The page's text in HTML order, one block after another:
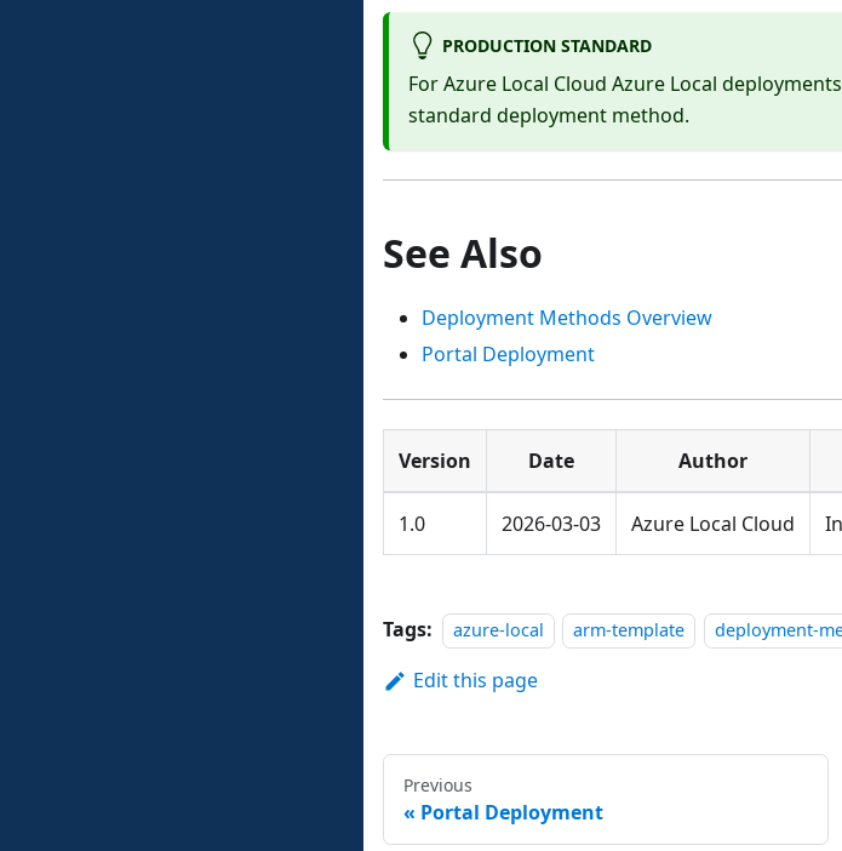
PRODUCTION STANDARD
For Azure Local Cloud Azure Local
standard deployment method.
See Also
Deployment Methods Overview
Portal Deployment
Version Date Author
1.0 2026-03-03 Azure Local Cloud
Tags: azure-local arm-template deployment-
Edit this page
Previous
Portal Deployment